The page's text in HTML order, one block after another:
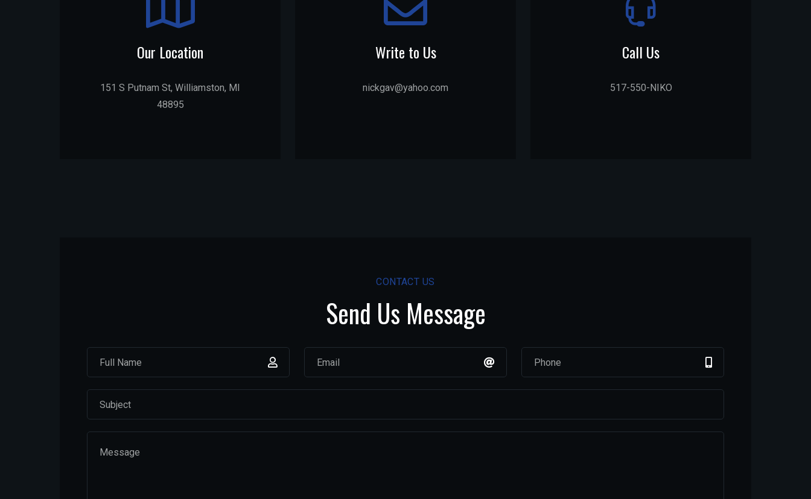
Our Location
151 S Putnam St, Williamston, MI
48895
Write to Us
nickgav@yahoo.com
Call Us
517-550-NIKO
CONTACT US
Send Us Message